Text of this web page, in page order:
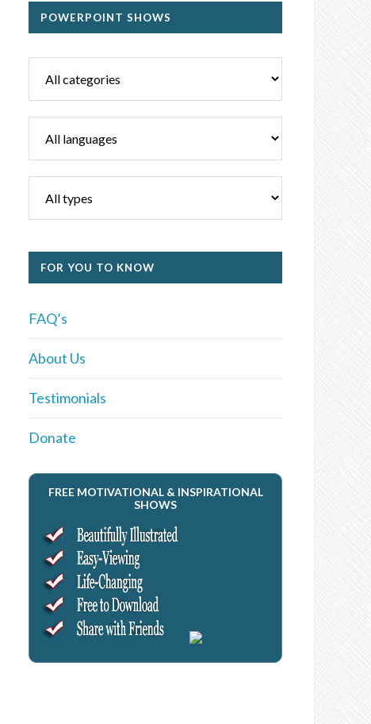
POWERPOINT SHOWS
FOR YOU TO KNOW
FAQ’s
About Us
Testimonials
Donate
FREE MOTIVATIONAL & INSPIRATIONAL
SHOWS